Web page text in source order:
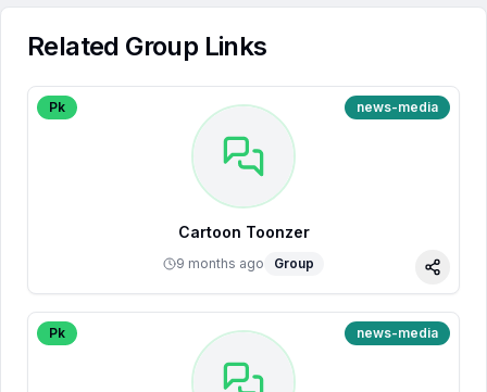
Related Group Links
Pk news-media
Cartoon Toonzer
9 months ago Group
Share
Pk news-media